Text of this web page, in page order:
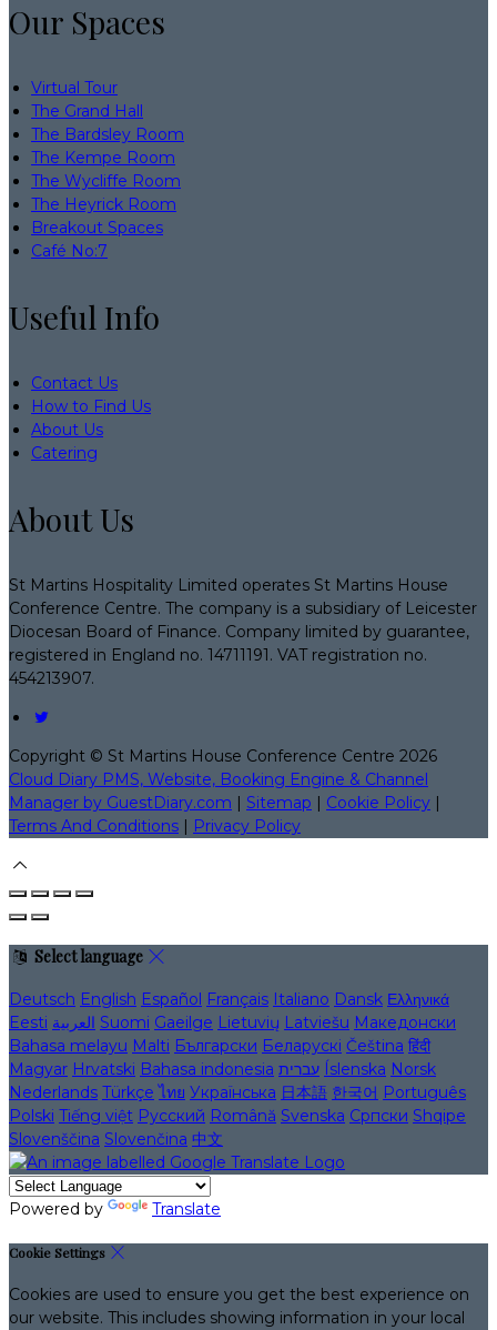
Our Spaces
Virtual Tour
The Grand Hall
The Bardsley Room
The Kempe Room
The Wycliffe Room
The Heyrick Room
Breakout Spaces
Café No:7
Useful Info
Contact Us
How to Find Us
About Us
Catering
About Us
St Martins Hospitality Limited operates St Martins House
Conference Centre. The company is a subsidiary of Leicester
Diocesan Board of Finance. Company limited by guarantee,
registered in England no. 14711191. VAT registration no.
454213907.
Copyright © St Martins House Conference Centre 2026
Cloud Diary PMS, Website, Booking Engine & Channel
Manager by GuestDiary.com | Sitemap | Cookie Policy |
Terms And Conditions | Privacy Policy
Select language
Deutsch English Español Français Italiano Dansk Ελληνικά
Eesti العربية Suomi Gaeilge Lietuvių Latviešu Македонски
Bahasa melayu Malti Български Беларускі Čeština हिंदी
Magyar Hrvatski Bahasa indonesia עברית Íslenska Norsk
Nederlands Türkçe ไทย Українська 日本語 한국어 Português
Polski Tiếng việt Русский Română Svenska Српски Shqipe
Slovenščina Slovenčina 中文
Powered by Translate
Cookie Settings
Cookies are used to ensure you get the best experience on
our website. This includes showing information in your local